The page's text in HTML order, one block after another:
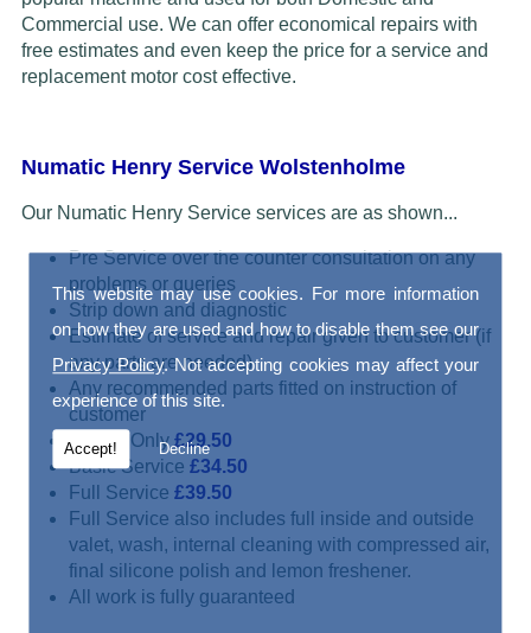
This website may use cookies. For more information
on how they are used and how to disable them see our
Privacy Policy. Not accepting cookies may affect your
experience of this site.
Accept! Decline
Commercial use. We can offer economical repairs with
free estimates and even keep the price for a service and
replacement motor cost effective.
Numatic Henry Service Wolstenholme
Our Numatic Henry Service services are as shown...
Pre Service over the counter consultation on any
problems or queries
Strip down and diagnostic
Estimate of service and repair given to customer (if
any parts are needed)
Any recommended parts fitted on instruction of
customer
Repair Only £29.50
Basic Service £34.50
Full Service £39.50
Full Service also includes full inside and outside
valet, wash, internal cleaning with compressed air,
final silicone polish and lemon freshener.
All work is fully guaranteed